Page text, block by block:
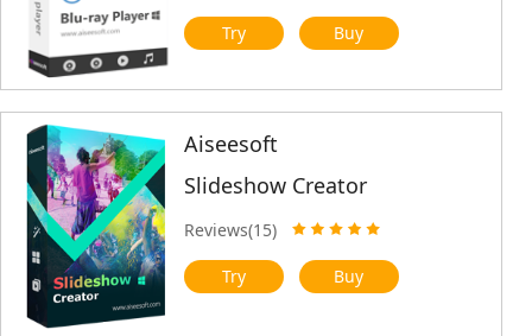
Try Buy
Aiseesoft
Slideshow Creator
Reviews(15)
Try Buy